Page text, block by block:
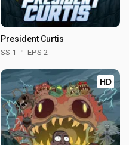
President Curtis
SS 1 EPS 2
HD